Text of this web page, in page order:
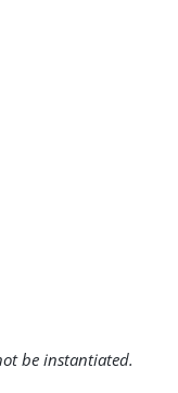
be instantiated.